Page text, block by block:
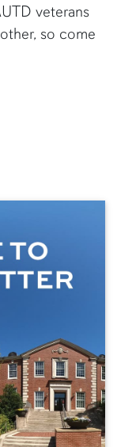
veterans
so come